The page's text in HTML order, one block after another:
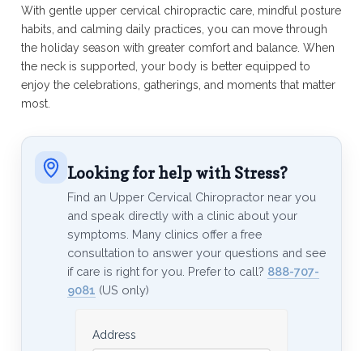
With gentle upper cervical chiropractic care, mindful posture
habits, and calming daily practices, you can move through
the holiday season with greater comfort and balance. When
the neck is supported, your body is better equipped to
enjoy the celebrations, gatherings, and moments that matter
most.
Looking for help with Stress?
Find an Upper Cervical Chiropractor near you
and speak directly with a clinic about your
symptoms. Many clinics offer a free
consultation to answer your questions and see
if care is right for you. Prefer to call? 888-707-
9081 (US only)
Address